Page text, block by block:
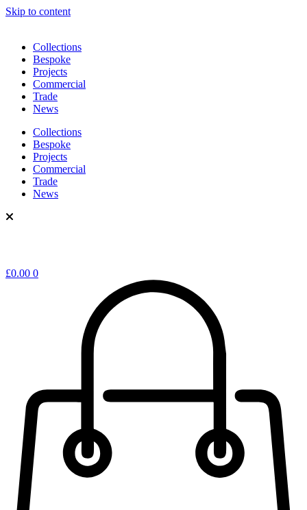
Skip to content
Collections
Bespoke
Projects
Commercial
Trade
News
Collections
Bespoke
Projects
Commercial
Trade
News
£0.00 0